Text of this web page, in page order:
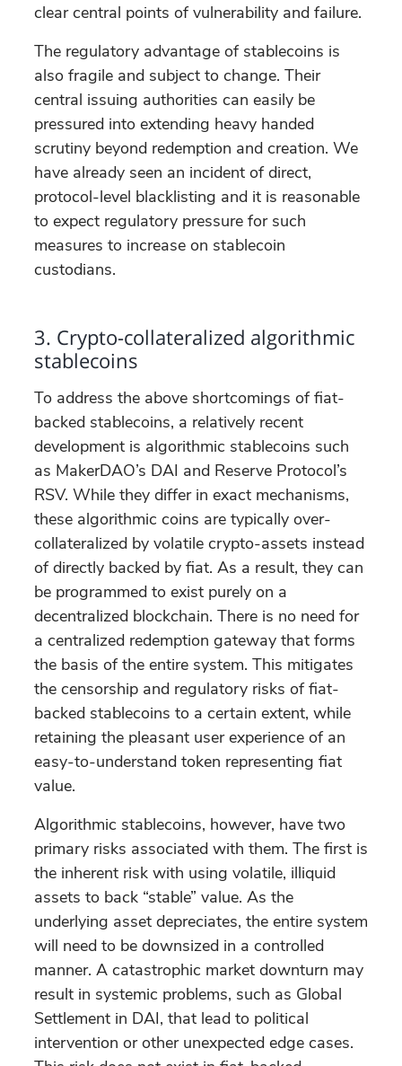
clear central points of vulnerability and failure.
The regulatory advantage of stablecoins is
also fragile and subject to change. Their
central issuing authorities can easily be
pressured into extending heavy handed
scrutiny beyond redemption and creation. We
have already seen an incident of direct,
protocol-level blacklisting and it is reasonable
to expect regulatory pressure for such
measures to increase on stablecoin
custodians.
3. Crypto-collateralized algorithmic
stablecoins
To address the above shortcomings of fiat-
backed stablecoins, a relatively recent
development is algorithmic stablecoins such
as MakerDAO’s DAI and Reserve Protocol’s
RSV. While they differ in exact mechanisms,
these algorithmic coins are typically over-
collateralized by volatile crypto-assets instead
of directly backed by fiat. As a result, they can
be programmed to exist purely on a
decentralized blockchain. There is no need for
a centralized redemption gateway that forms
the basis of the entire system. This mitigates
the censorship and regulatory risks of fiat-
backed stablecoins to a certain extent, while
retaining the pleasant user experience of an
easy-to-understand token representing fiat
value.
Algorithmic stablecoins, however, have two
primary risks associated with them. The first is
the inherent risk with using volatile, illiquid
assets to back “stable” value. As the
underlying asset depreciates, the entire system
will need to be downsized in a controlled
manner. A catastrophic market downturn may
result in systemic problems, such as Global
Settlement in DAI, that lead to political
intervention or other unexpected edge cases.